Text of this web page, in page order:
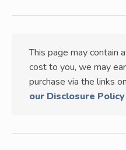
This page may contain
cost to you, we may
purchase via the links
our Disclosure Policy